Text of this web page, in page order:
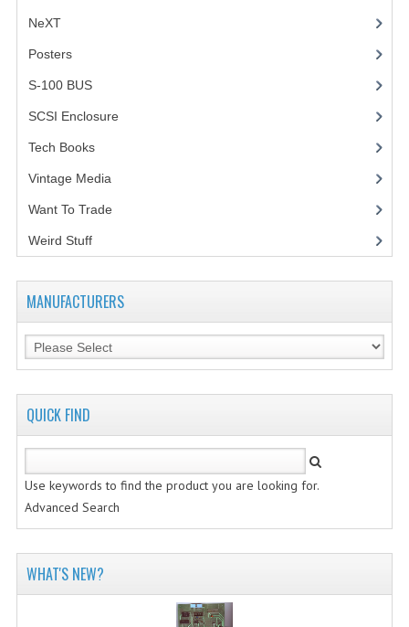
WEIRD STUFF
NeXT
Posters(1)
S-100 BUS(1)
SCSI Enclosure
Tech Books(12)
Vintage Media
Want To Trade
Weird Stuff(2)
MANUFACTURERS
QUICK FIND
Use keywords to find the product you are looking for.
Advanced Search
WHAT'S NEW?